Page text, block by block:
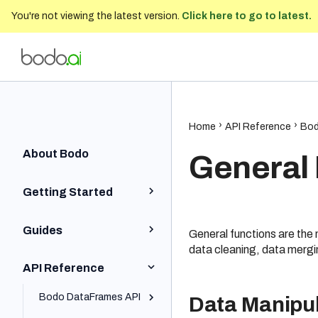
You're not viewing the latest version. Click here to go to latest.
About Bodo
Getting Started
SQL Quick Start
Platform Quick Start
Guides
Cluster Installation
API Reference
Bodo DataFrames API
Home API Reference
General functions are the
data cleaning, data
Data